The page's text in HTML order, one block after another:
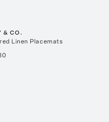
& CO.
Linen Placemats